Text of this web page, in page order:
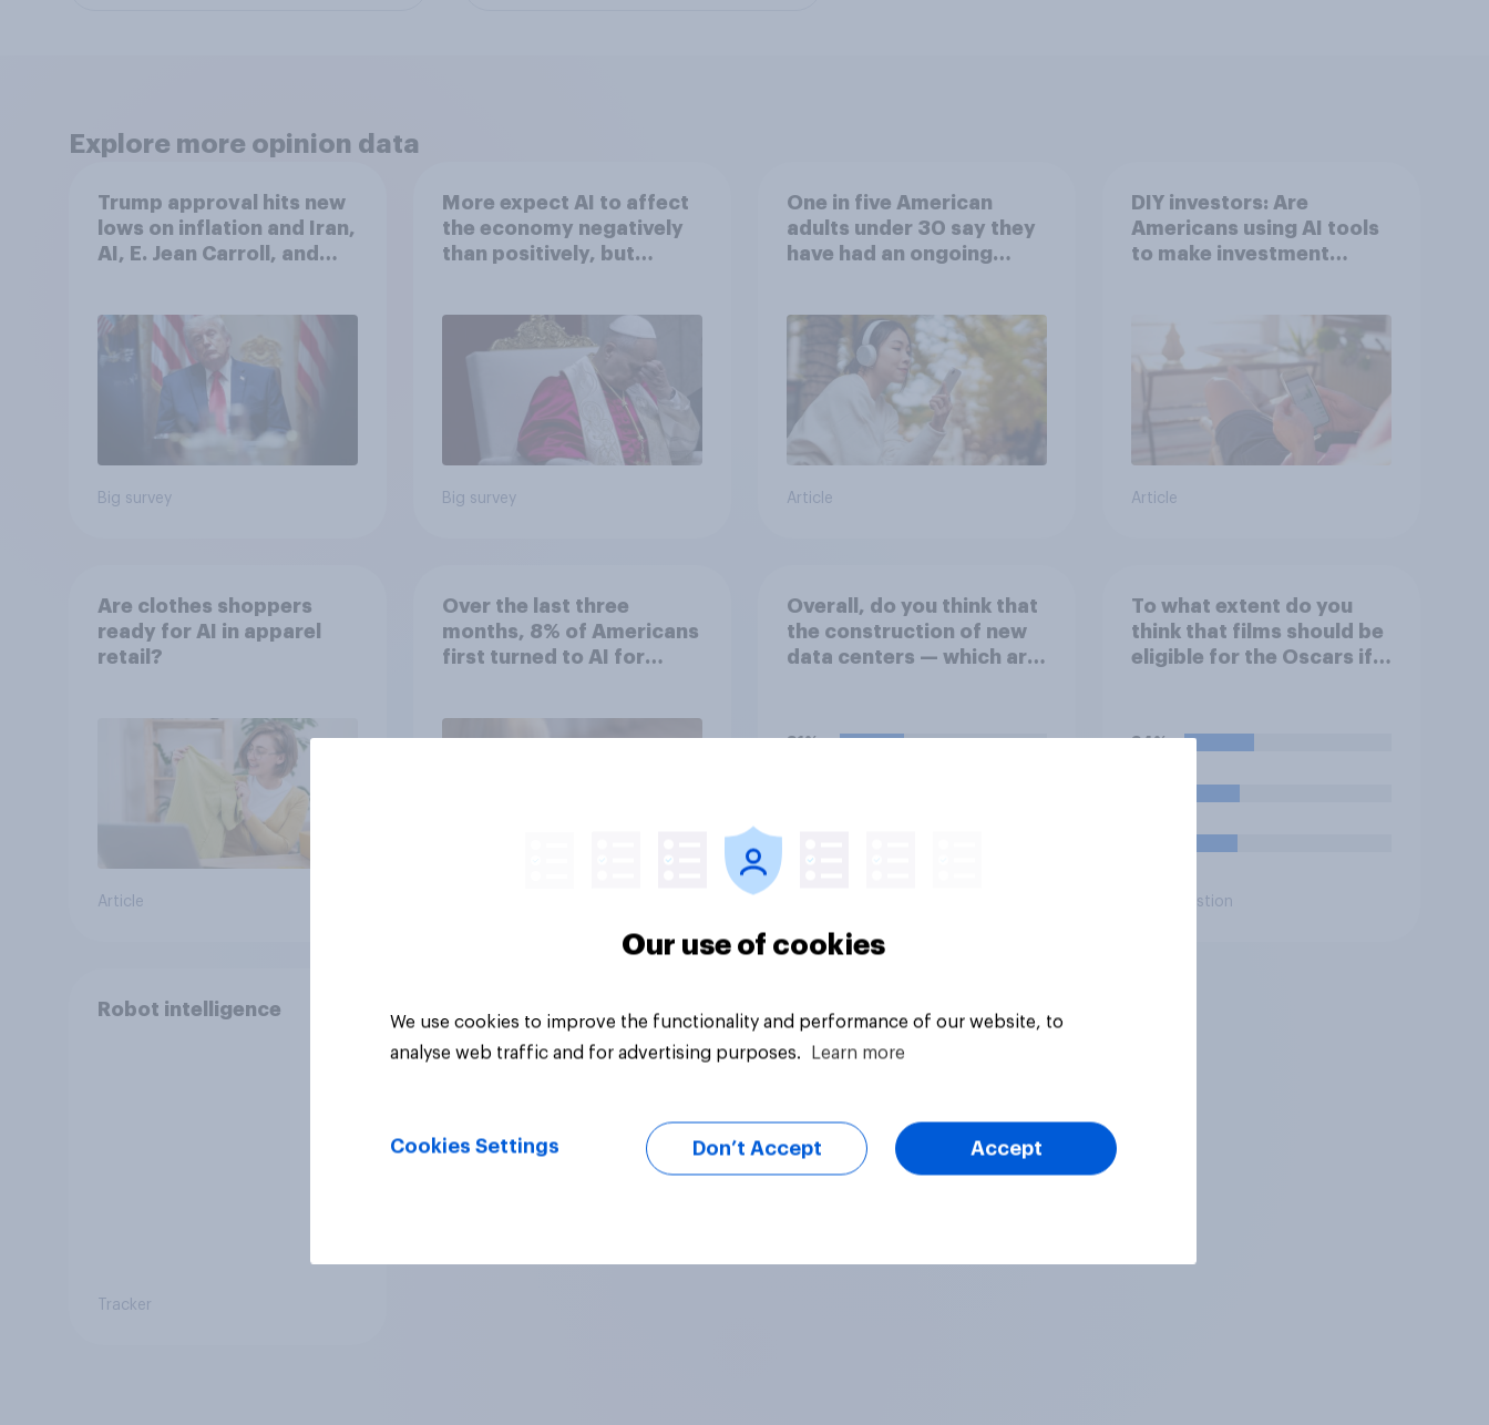
Explore more opinion data
Trump approval hits new
lows on inflation and Iran,
AI, E. Jean Carroll, and
Poll
Big survey
More expect AI to affect
the economy negatively
than positively, but
own lives
Big survey
One in five American
adults under 30 say they
have had an ongoing
Article
DIY investors: Are
Americans using AI tools
to make investment
Article
Are clothes shoppers
ready for AI in apparel
retail?
Article
Over the last three
months, 8% of Americans
first turned to AI for
Overall, do you think that
the construction of new
data centers — which are
storing and transmitting
31%
To what extent do you
think that films should be
eligible for the Oscars if
intelligence (AI)?
34%
Daily question
Robot intelligence
Tracker
Our use of cookies
We use cookies to improve the functionality and performance of our website, to
analyse web traffic and for advertising purposes.
Learn more
Cookies Settings Don’t Accept Accept